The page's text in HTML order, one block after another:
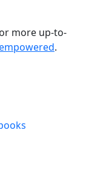
more up-to-
.